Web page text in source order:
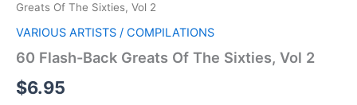
Greats Of The Sixties, Vol 2
VARIOUS ARTISTS / COMPILATIONS
60 Flash-Back Greats Of The Sixties, Vol 2
$6.95